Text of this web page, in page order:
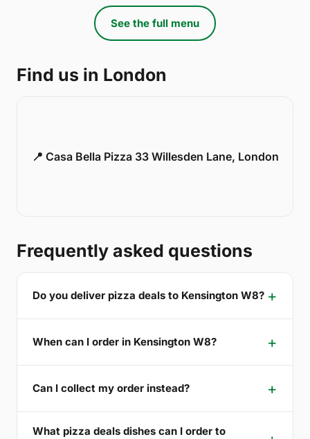
See the full menu
Find us in London
📍 Casa Bella Pizza 33 Willesden Lane, London
Frequently asked questions
Do you deliver pizza deals to Kensington W8?
When can I order in Kensington W8?
Can I collect my order instead?
What pizza deals dishes can I order to